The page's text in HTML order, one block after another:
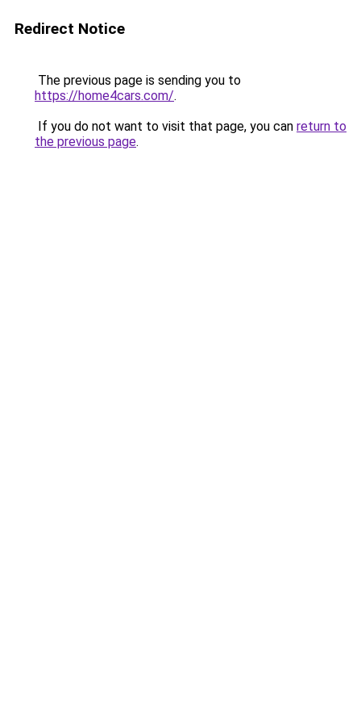
Redirect Notice
The previous page is sending you to
https://home4cars.com/.
If you do not want to visit that page, you can return to
the previous page.